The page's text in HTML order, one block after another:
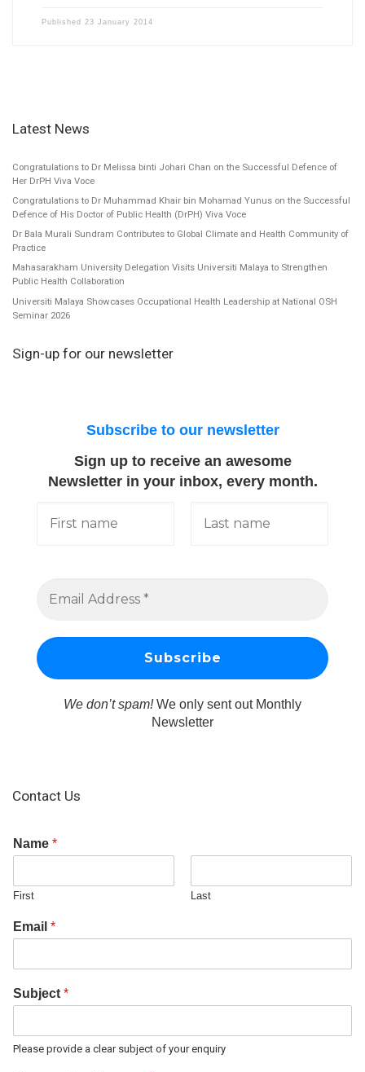
Published 23 January 2014
Latest News
Congratulations to Dr Melissa binti Johari Chan on the Successful Defence of
Her DrPH Viva Voce
Congratulations to Dr Muhammad Khair bin Mohamad Yunus on the Successful
Defence of His Doctor of Public Health (DrPH) Viva Voce
Dr Bala Murali Sundram Contributes to Global Climate and Health Community of
Practice
Mahasarakham University Delegation Visits Universiti Malaya to Strengthen
Public Health Collaboration
Universiti Malaya Showcases Occupational Health Leadership at National OSH
Seminar 2026
Sign-up for our newsletter
Subscribe to our newsletter
Sign up to receive an awesome
Newsletter in your inbox, every month.
We don’t spam!We only sent out Monthly
Newsletter
Contact Us
Name *
First Last
Email *
Subject *
Please provide a clear subject of your enquiry